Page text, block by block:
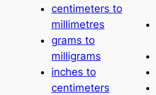
centimeters to
millimetres
grams to
milligrams
inches to
centimeters